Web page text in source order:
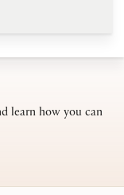
learn how you can